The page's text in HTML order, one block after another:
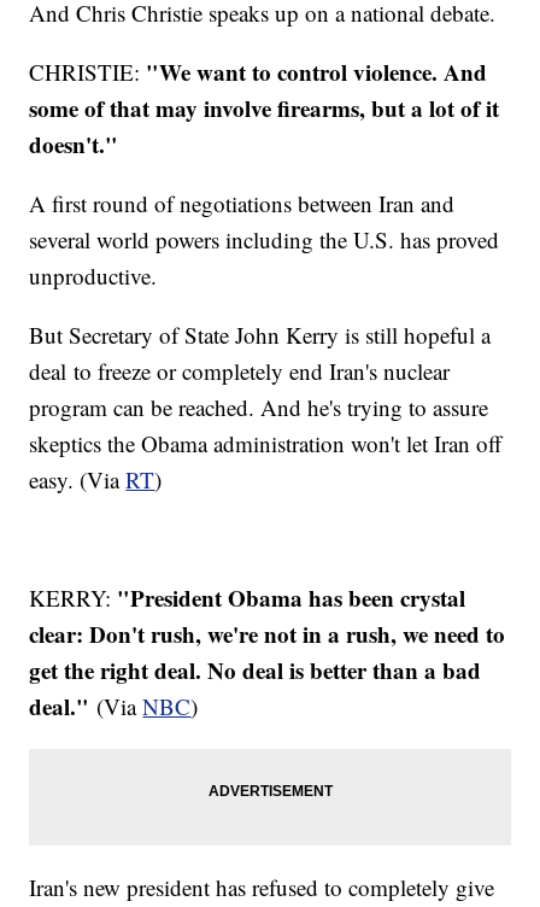
And Chris Christie speaks up on a national debate.
CHRISTIE: "We want to control violence. And
some of that may involve firearms, but a lot of it
doesn't."
A first round of negotiations between Iran and
several world powers including the U.S. has proved
unproductive.
But Secretary of State John Kerry is still hopeful a
deal to freeze or completely end Iran's nuclear
program can be reached. And he's trying to assure
skeptics the Obama administration won't let Iran off
easy. (ViaRT)
KERRY: "President Obama has been crystal
clear: Don't rush, we're not in a rush, we need to
get the right deal. No deal is better than a bad
deal." (ViaNBC)
Iran's new president has refused to completely give